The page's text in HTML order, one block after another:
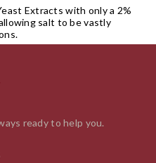
Extracts with only a 2%
salt to be vastly
ready to help you.